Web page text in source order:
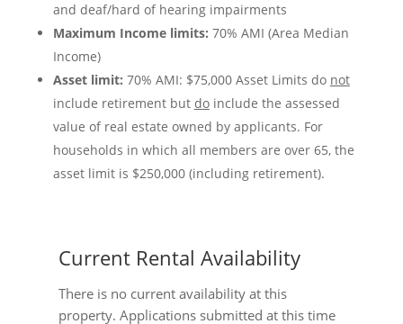
and deaf/hard of hearing impairments
Maximum Income limits: 70% AMI (Area Median
Income)
Asset limit: 70% AMI: $75,000 Asset Limits do not
include retirement but doinclude the assessed
value of real estate owned by applicants. For
households in which all members are over 65, the
asset limit is $250,000 (including retirement).
Current Rental Availability
There is no current availability at this
property. Applications submitted at this time